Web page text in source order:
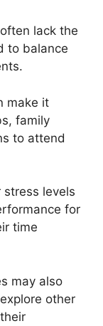
lack the
to balance
make it
family
to attend
levels
for
time
may also
other